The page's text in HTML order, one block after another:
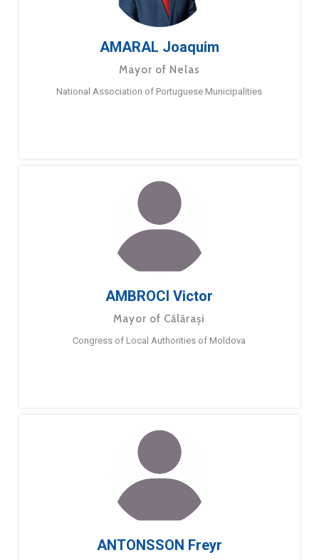
AMARAL Joaquim
Mayor of Nelas
National Association of Portuguese Municipalities
AMBROCI Victor
Mayor of Călărași
Congress of Local Authorities of Moldova
ANTONSSON Freyr